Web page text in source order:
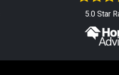
5.0 Star